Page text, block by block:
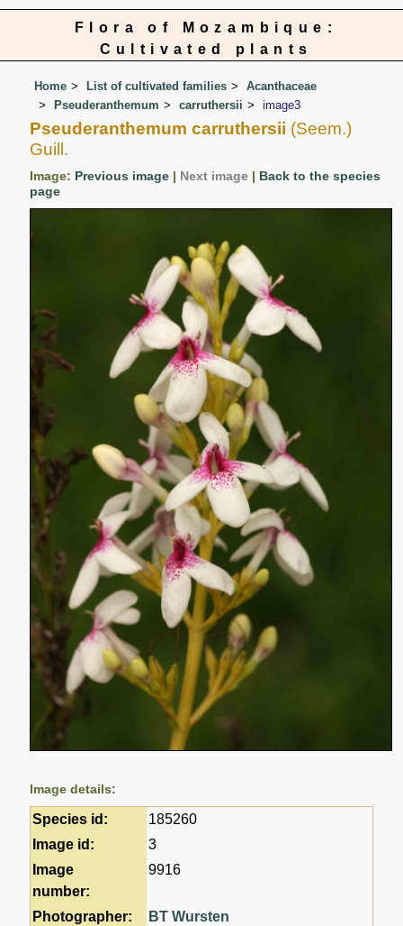
Flora of Mozambique:
Cultivated plants
Home List of cultivated families
Acanthaceae
Pseuderanthemum
carruthersii image3
Pseuderanthemum carruthersii (Seem.)
Guill.
Image: Previous image | Next image | Back to the species
page
Image details:
Species id:
185260
Image id:
3
Image
number:
9916
Photographer:
BT Wursten